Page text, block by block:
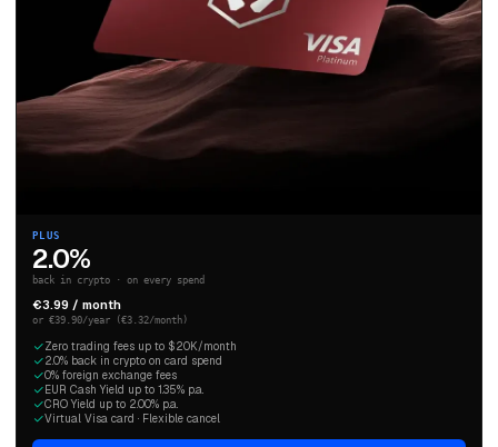
PLUS
2.0%
back in crypto · on every spend
€3.99 / month
or €39.90/year (€3.32/month)
Zero trading fees up to $20K/month
2.0% back in crypto on card spend
0% foreign exchange fees
EUR Cash Yield up to 1.35% p.a.
CRO Yield up to 2.00% p.a.
Virtual Visa card · Flexible cancel